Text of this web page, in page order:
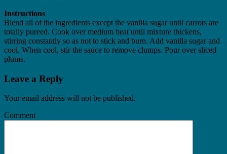
Instructions
Blend all of the ingredients except the vanilla sugar until carrots are
totally pureed. Cook over medium heat until mixture thickens,
stirring constantly so as not to stick and burn. Add vanilla sugar and
cool. When cool, stir the sauce to remove clumps. Pour over sliced
plums.
Leave a Reply
Your email address will not be published.
Comment